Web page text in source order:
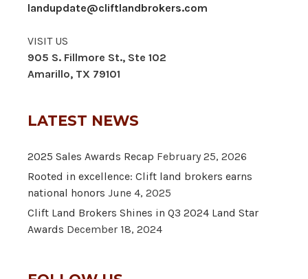
landupdate@cliftlandbrokers.com
VISIT US
905 S. Fillmore St., Ste 102
Amarillo, TX 79101
LATEST NEWS
2025 Sales Awards Recap February 25, 2026
Rooted in excellence: Clift land brokers earns
national honors June 4, 2025
Clift Land Brokers Shines in Q3 2024 Land Star
Awards December 18, 2024